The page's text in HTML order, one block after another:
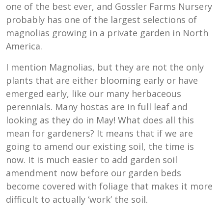
one of the best ever, and Gossler Farms Nursery
probably has one of the largest selections of
magnolias growing in a private garden in North
America.
I mention Magnolias, but they are not the only
plants that are either blooming early or have
emerged early, like our many herbaceous
perennials. Many hostas are in full leaf and
looking as they do in May! What does all this
mean for gardeners? It means that if we are
going to amend our existing soil, the time is
now. It is much easier to add garden soil
amendment now before our garden beds
become covered with foliage that makes it more
difficult to actually ‘work’ the soil.